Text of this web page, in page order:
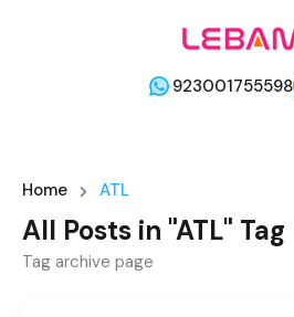
923001755598
Home ATL
All Posts in "ATL" Tag
Tag archive page